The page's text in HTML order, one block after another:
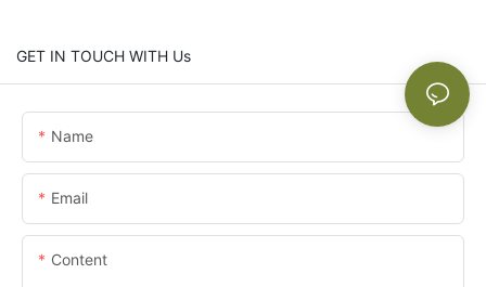
GET IN TOUCH WITH Us
Name
Email
Content